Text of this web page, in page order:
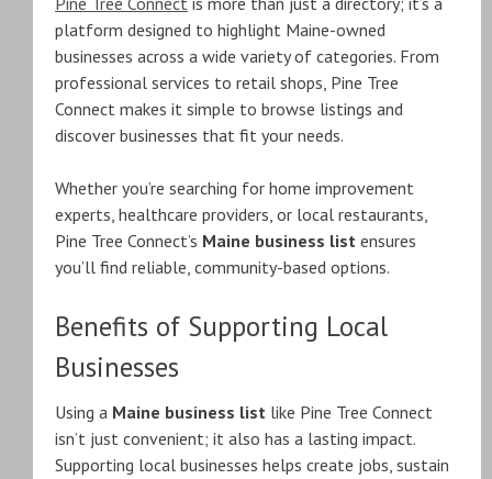
platform designed to highlight Maine-owned
businesses across a wide variety of categories. From
professional services to retail shops, Pine Tree
Connect makes it simple to browse listings and
discover businesses that fit your needs.
Whether you’re searching for home improvement
experts, healthcare providers, or local restaurants,
Pine Tree Connect’s Maine business list ensures
you’ll find reliable, community-based options.
Benefits of Supporting Local
Businesses
Using a Maine business list like Pine Tree Connect
isn’t just convenient; it also has a lasting impact.
Supporting local businesses helps create jobs, sustain